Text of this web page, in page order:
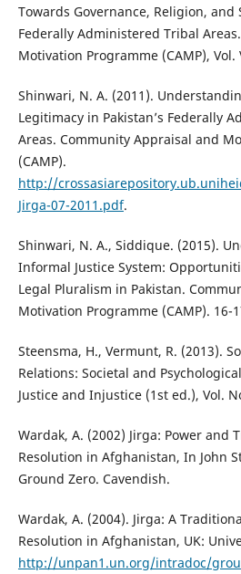
Towards Governance, Religion, and
Federally Administered Tribal
Motivation Programme (CAMP), Vol.
Shinwari, N. A. (2011).
Legitimacy in Pakistan’s Federally
Areas. Community Appraisal and
(CAMP).
http://
Jirga-07-2011.pdf.
Shinwari, N. A., Siddique. (2015).
Informal Justice System:
Legal Pluralism in Pakistan.
Motivation Programme (CAMP). 16-
Steensma, H., Vermunt, R. (2013).
Relations: Societal and
Justice and Injustice (1st ed.), Vol.
Wardak, A. (2002) Jirga: Power and
Resolution in Afghanistan, In John
Ground Zero. Cavendish.
Wardak, A. (2004). Jirga: A
Resolution in Afghanistan, UK:
http://unpan1.un.org/intradoc/